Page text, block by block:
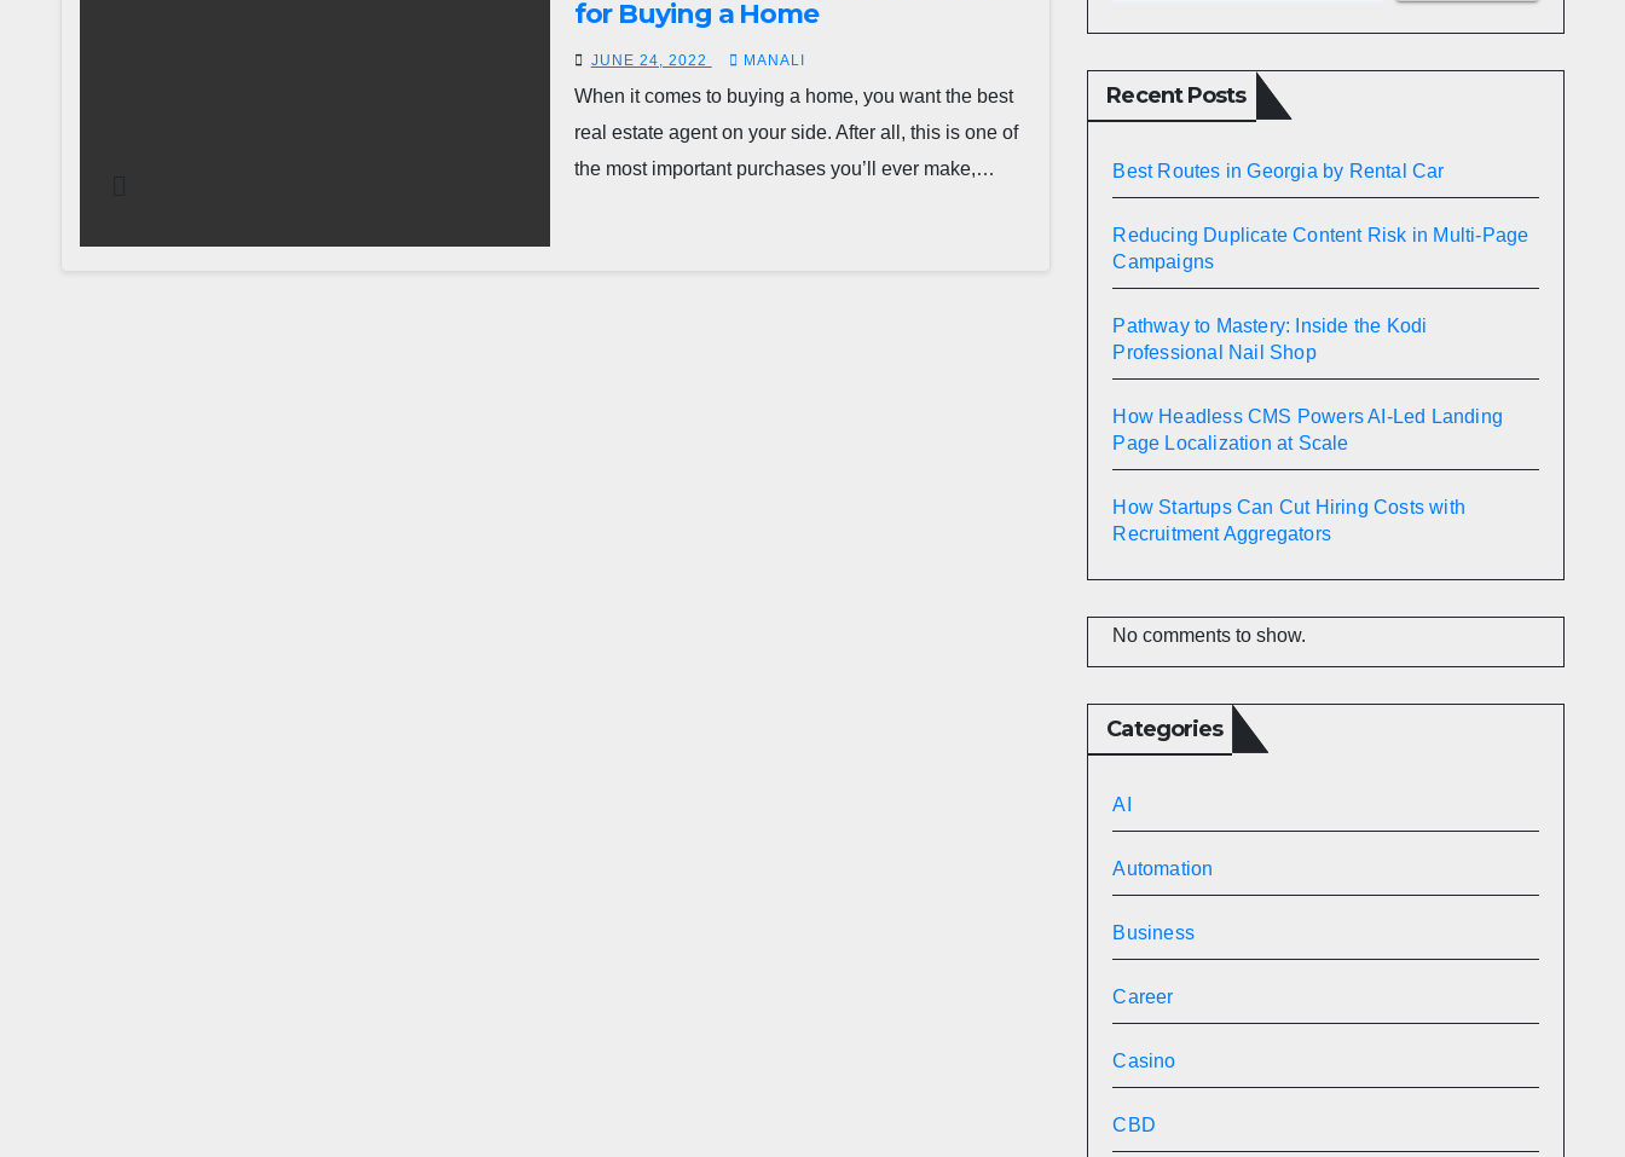
for Buying a Home
JUNE 24, 2022 MANALI
When it comes to buying a home, you want the best
real estate agent on your side. After all, this is one of
the most important purchases you’ll ever make,…
Recent Posts
Best Routes in Georgia by Rental Car
Reducing Duplicate Content Risk in Multi-Page
Campaigns
Pathway to Mastery: Inside the Kodi
Professional Nail Shop
How Headless CMS Powers AI-Led Landing
Page Localization at Scale
How Startups Can Cut Hiring Costs with
Recruitment Aggregators
No comments to show.
Categories
AI
Automation
Business
Career
Casino
CBD